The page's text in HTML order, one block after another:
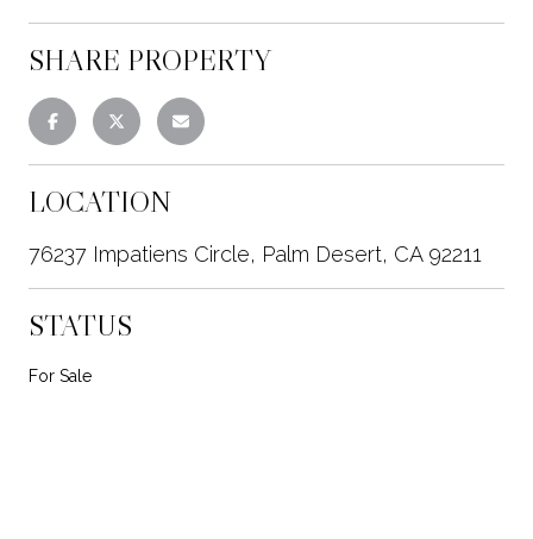
SHARE PROPERTY
LOCATION
76237 Impatiens Circle, Palm Desert, CA 92211
STATUS
For Sale